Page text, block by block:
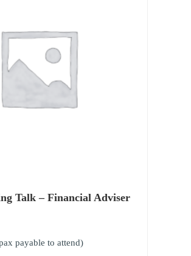
Talk – Financial Adviser
payable to attend)